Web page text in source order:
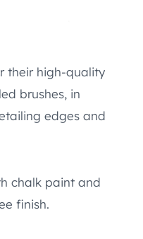
their high-quality
brushes, in
edges and
chalk paint and
finish.